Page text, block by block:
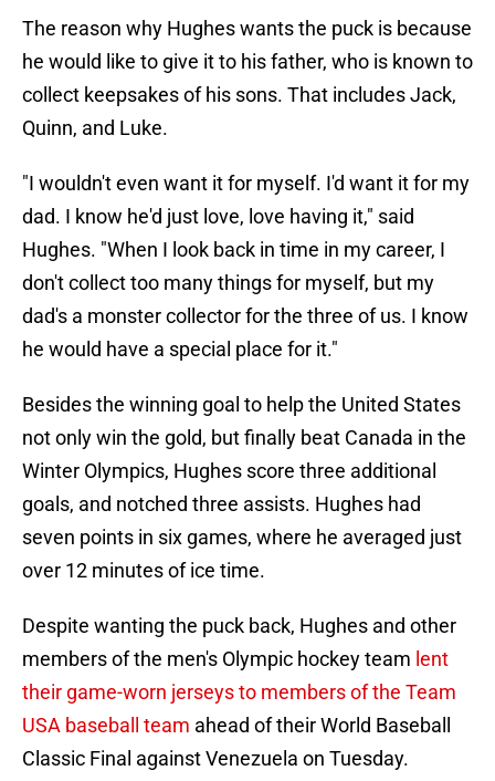
The reason why Hughes wants the puck is because
he would like to give it to his father, who is known to
collect keepsakes of his sons. That includes Jack,
Quinn, and Luke.
"I wouldn't even want it for myself. I'd want it for my
dad. I know he'd just love, love having it," said
Hughes. "When I look back in time in my career, I
don't collect too many things for myself, but my
dad's a monster collector for the three of us. I know
he would have a special place for it."
Besides the winning goal to help the United States
not only win the gold, but finally beat Canada in the
Winter Olympics, Hughes score three additional
goals, and notched three assists. Hughes had
seven points in six games, where he averaged just
over 12 minutes of ice time.
Despite wanting the puck back, Hughes and other
members of the men's Olympic hockey team lent
their game-worn jerseys to members of the Team
USA baseball team ahead of their World Baseball
Classic Final against Venezuela on Tuesday.